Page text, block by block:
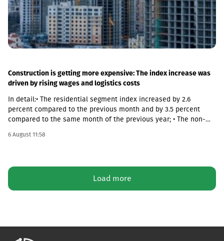
Construction is getting more expensive: The index increase was
driven by rising wages and logistics costs
In detail:• The residential segment index increased by 2.6
percent compared to the previous month and by 3.5 percent
compared to the same month of the previous year; • The non-
the previous month and decreased by 0.1 percent compared to
increased by 5.8 percent compared to the same month of the
previous year.In June 2026 the Construction Cost Index (CCI)
increased by 0.9 percent compared to the previous month. The
6 August 11:58
Load more